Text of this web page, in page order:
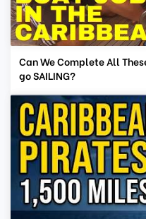
Can We Complete All
go SAILING?